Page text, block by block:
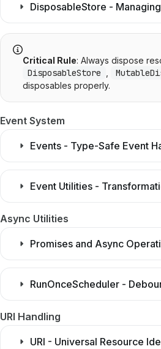
DisposableStore -
Critical Rule: Always dispose
DisposableStore
disposables properly.
Event System
Events - Type-Safe Event
Event Utilities -
Async Utilities
Promises and Async
RunOnceScheduler -
URI Handling
URI - Universal Resource